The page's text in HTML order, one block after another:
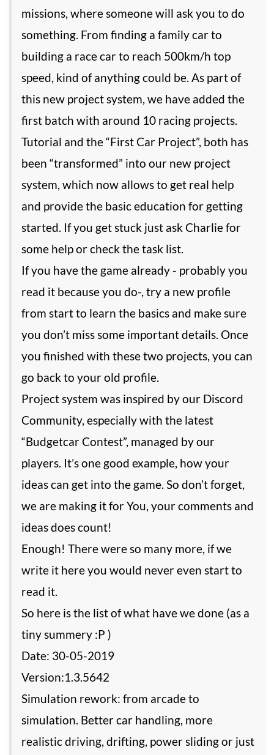
missions, where someone will ask you to do
something. From finding a family car to
building a race car to reach 500km/h top
speed, kind of anything could be. As part of
this new project system, we have added the
first batch with around 10 racing projects.
Tutorial and the “First Car Project”, both has
been “transformed” into our new project
system, which now allows to get real help
and provide the basic education for getting
started. If you get stuck just ask Charlie for
some help or check the task list.
If you have the game already - probably you
read it because you do-, try a new profile
from start to learn the basics and make sure
you don’t miss some important details. Once
you finished with these two projects, you can
go back to your old profile.
Project system was inspired by our Discord
Community, especially with the latest
“Budgetcar Contest”, managed by our
players. It’s one good example, how your
ideas can get into the game. So don’t forget,
we are making it for You, your comments and
ideas does count!
Enough! There were so many more, if we
write it here you would never even start to
read it.
So here is the list of what have we done (as a
tiny summery :P )
Date: 30-05-2019
Version:1.3.5642
Simulation rework: from arcade to
simulation. Better car handling, more
realistic driving, drifting, power sliding or just